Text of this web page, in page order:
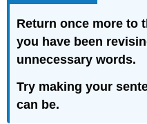
Return once more to
you have been
unnecessary words.
Try making your
can be.